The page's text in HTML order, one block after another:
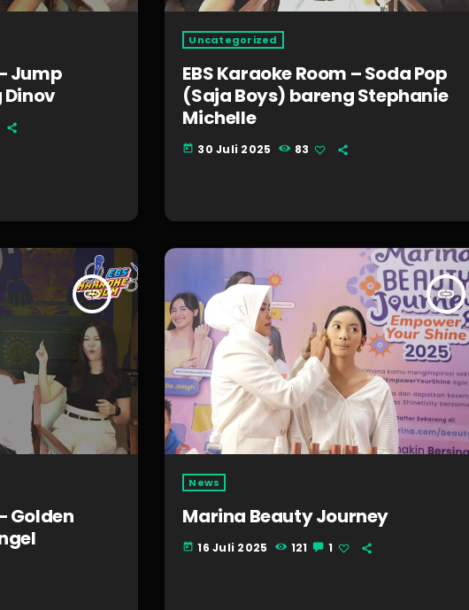
Jump
Uncategorized
EBS Karaoke Room – Soda Pop
(Saja Boys) bareng Stephanie
Michelle
today 30 Juli 2025 83
insert_link
Golden
insert_link
News
Marina Beauty Journey
today 16 Juli 2025 121 1